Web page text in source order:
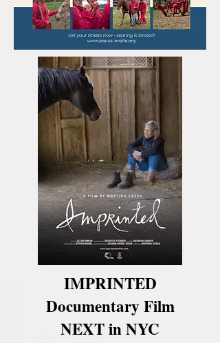
IMPRINTED
Documentary Film
NEXT in NYC